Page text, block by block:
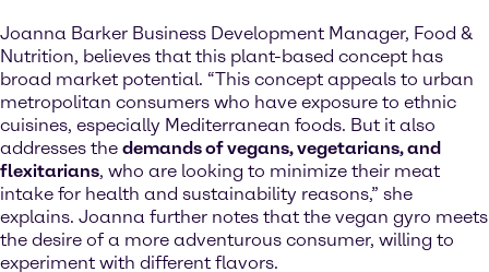
Joanna Barker Business Development Manager, Food &
Nutrition, believes that this plant-based concept has
broad market potential. “This concept appeals to urban
metropolitan consumers who have exposure to ethnic
cuisines, especially Mediterranean foods. But it also
addresses the demands of vegans, vegetarians, and
flexitarians, who are looking to minimize their meat
intake for health and sustainability reasons,” she
explains. Joanna further notes that the vegan gyro meets
the desire of a more adventurous consumer, willing to
experiment with different flavors.